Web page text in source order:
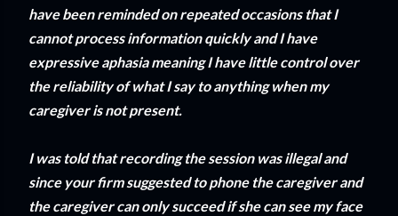
have been reminded on repeated occasions that I
cannot process information quickly and I have
expressive aphasia meaning I have little control over
the reliability of what I say to anything when my
caregiver is not present.
I was told that recording the session was illegal and
since your firm suggested to phone the caregiver and
the caregiver can only succeed if she can see my face